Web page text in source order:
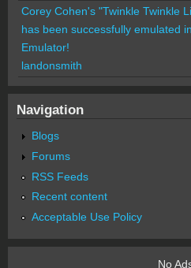
Corey Cohen's "Twinkle Twinkle
has been successfully emulated
Emulator!
landonsmith
Navigation
Blogs
Forums
RSS Feeds
Recent content
Acceptable Use Policy
No